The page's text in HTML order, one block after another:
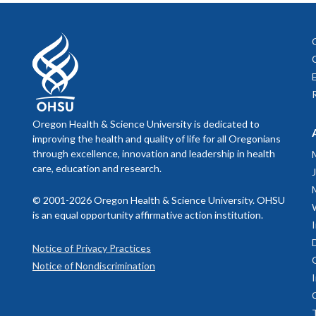
3181 SW
Portland,
or
The
the OHSU
substitute
provider
it because
If you
tests,
provided
your own
Oregon Health & Science University is dedicated to
improving the health and quality of life for all Oregonians
through excellence, innovation and leadership in health
care, education and research.
© 2001-2026 Oregon Health & Science University. OHSU
is an equal opportunity affirmative action institution.
Notice of Privacy Practices
Notice of Nondiscrimination